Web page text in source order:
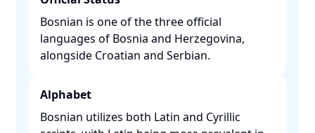
Bosnian is one of the three official
languages of Bosnia and Herzegovina,
alongside Croatian and Serbian. ​
Alphabet
Bosnian utilizes both Latin and Cyrillic